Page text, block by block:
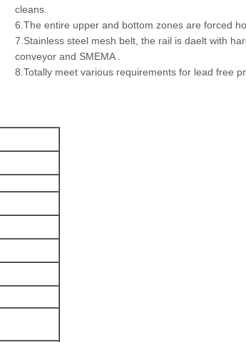
cleans.
6.The entire upper and bottom zones are forced
7.Stainless steel mesh belt, the rail is daelt with
conveyor and SMEMA .
8.Totally meet various requirements for lead free